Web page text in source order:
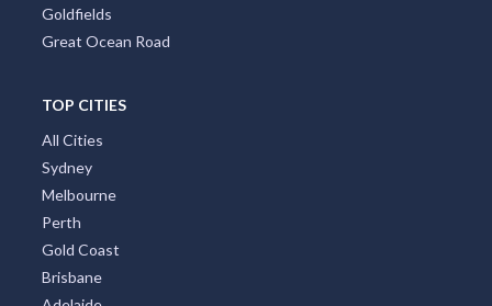
Goldfields
Great Ocean Road
TOP CITIES
All Cities
Sydney
Melbourne
Perth
Gold Coast
Brisbane